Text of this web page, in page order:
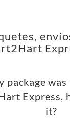
package
Express,
it?